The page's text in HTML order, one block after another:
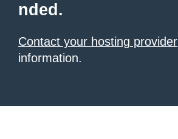
nded.
Contact your hosting provider
information.